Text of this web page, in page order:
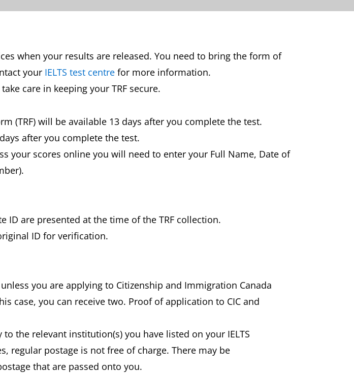
when your results are released. You need to bring the form of
your IELTS test centre for more information.
care in keeping your TRF secure.
(TRF) will be available 13 days after you complete the test.
after you complete the test.
your scores online you will need to enter your Full Name, Date of
are presented at the time of the TRF collection.
ID for verification.
you are applying to Citizenship and Immigration Canada
case, you can receive two. Proof of application to CIC and
the relevant institution(s) you have listed on your IELTS
regular postage is not free of charge. There may be
that are passed onto you.